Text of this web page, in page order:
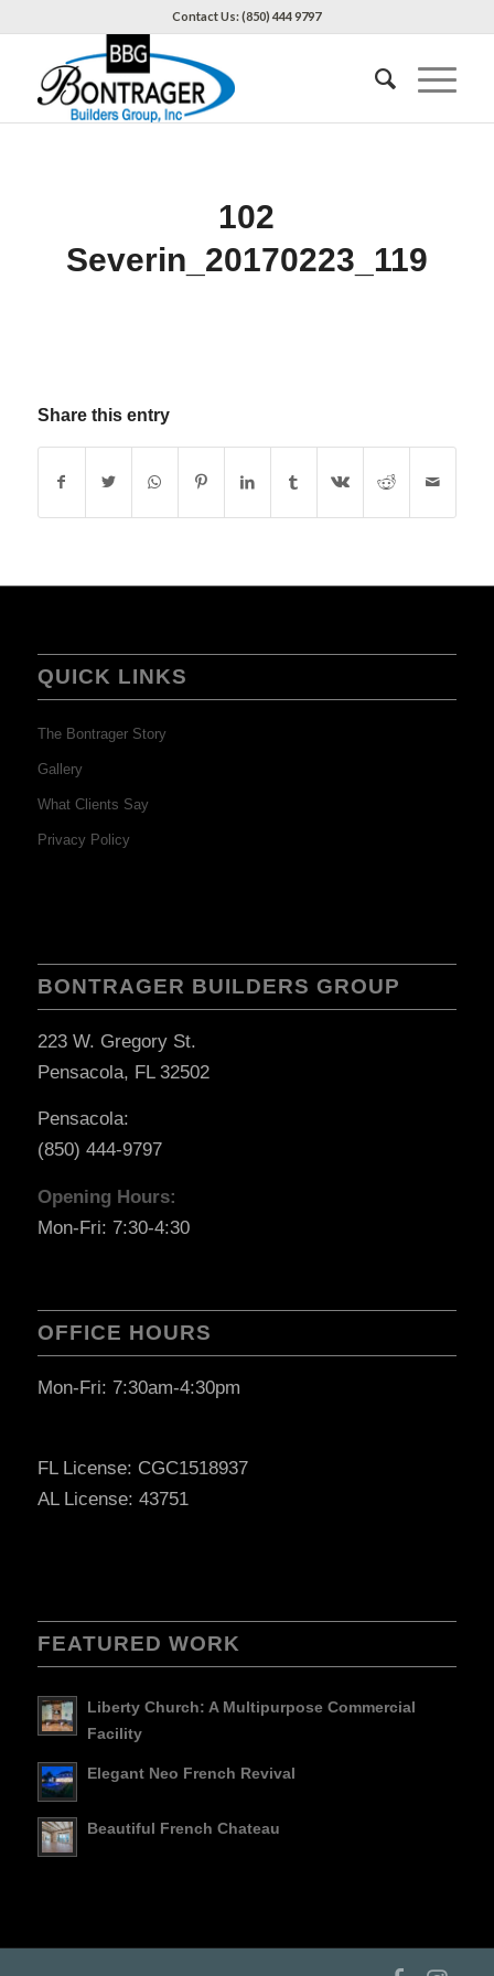
Contact Us: (850) 444 9797
102
Severin_20170223_119
Share this entry
QUICK LINKS
The Bontrager Story
Gallery
What Clients Say
Privacy Policy
BONTRAGER BUILDERS GROUP
223 W. Gregory St.
Pensacola, FL 32502
Pensacola:
(850) 444-9797
Opening Hours:
Mon-Fri: 7:30-4:30
OFFICE HOURS
Mon-Fri: 7:30am-4:30pm
FL License: CGC1518937
AL License: 43751
FEATURED WORK
Liberty Church: A Multipurpose Commercial
Facility
Elegant Neo French Revival
Beautiful French Chateau